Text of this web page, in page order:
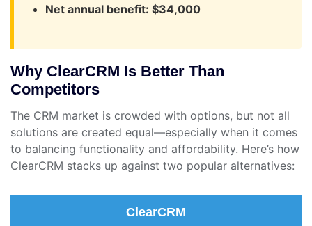
Net annual benefit: $34,000
Why ClearCRM Is Better Than
Competitors
The CRM market is crowded with options, but not all
solutions are created equal—especially when it comes
to balancing functionality and affordability. Here’s how
ClearCRM stacks up against two popular alternatives:
ClearCRM